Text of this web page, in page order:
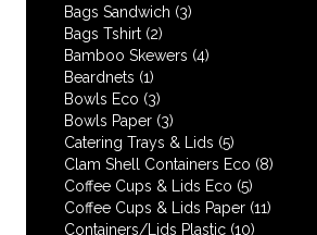
Bags Sandwich (3)
Bags Tshirt (2)
Bamboo Skewers (4)
Beardnets (1)
Bowls Eco (3)
Bowls Paper (3)
Catering Trays & Lids (5)
Clam Shell Containers Eco (8)
Coffee Cups & Lids Eco (5)
Coffee Cups & Lids Paper (11)
Containers/Lids Plastic (10)